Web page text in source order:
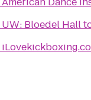
UW: Bloedel Hall